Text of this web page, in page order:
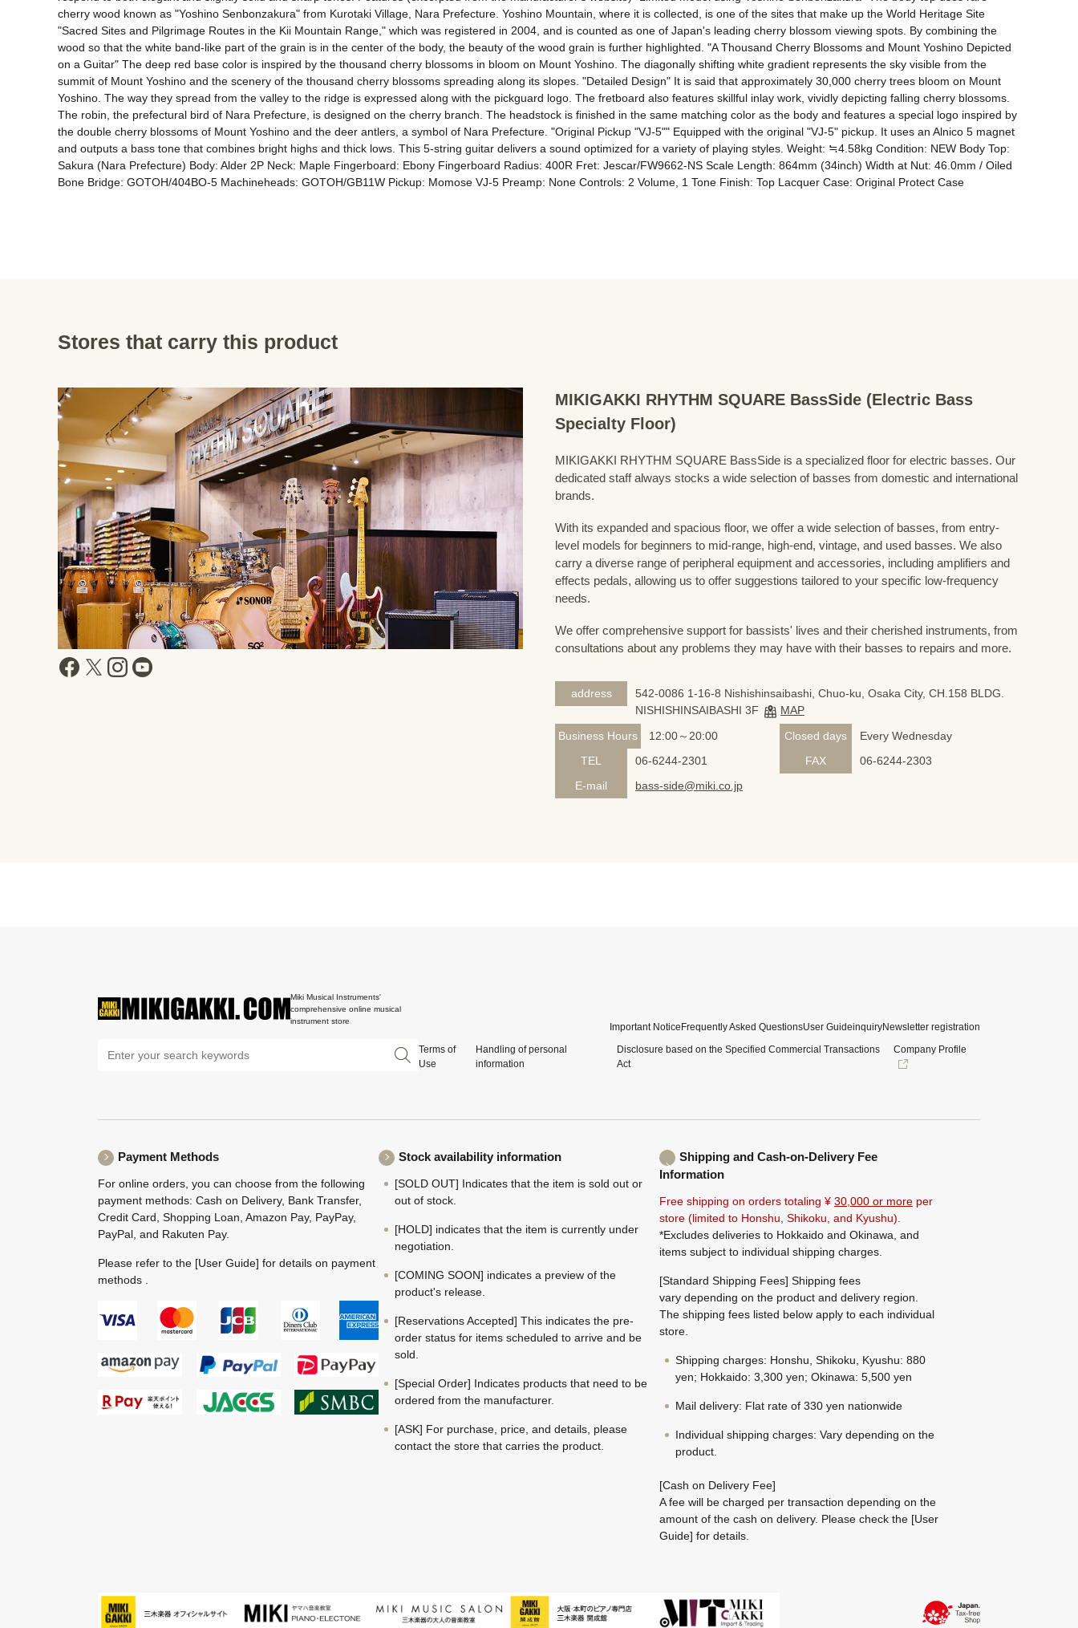
cherry wood known as "Yoshino Senbonzakura" from Kurotaki Village, Nara Prefecture. Yoshino Mountain, where it is collected, is one of the sites that make up the World Heritage Site
"Sacred Sites and Pilgrimage Routes in the Kii Mountain Range," which was registered in 2004, and is counted as one of Japan's leading cherry blossom viewing spots. By combining the
wood so that the white band-like part of the grain is in the center of the body, the beauty of the wood grain is further highlighted. "A Thousand Cherry Blossoms and Mount Yoshino Depicted
on a Guitar" The deep red base color is inspired by the thousand cherry blossoms in bloom on Mount Yoshino. The diagonally shifting white gradient represents the sky visible from the
summit of Mount Yoshino and the scenery of the thousand cherry blossoms spreading along its slopes. "Detailed Design" It is said that approximately 30,000 cherry trees bloom on Mount
Yoshino. The way they spread from the valley to the ridge is expressed along with the pickguard logo. The fretboard also features skillful inlay work, vividly depicting falling cherry blossoms.
The robin, the prefectural bird of Nara Prefecture, is designed on the cherry branch. The headstock is finished in the same matching color as the body and features a special logo inspired by
the double cherry blossoms of Mount Yoshino and the deer antlers, a symbol of Nara Prefecture. "Original Pickup "VJ-5"" Equipped with the original "VJ-5" pickup. It uses an Alnico 5 magnet
and outputs a bass tone that combines bright highs and thick lows. This 5-string guitar delivers a sound optimized for a variety of playing styles. Weight: ≒4.58kg Condition: NEW Body Top:
Sakura (Nara Prefecture) Body: Alder 2P Neck: Maple Fingerboard: Ebony Fingerboard Radius: 400R Fret: Jescar/FW9662-NS Scale Length: 864mm (34inch) Width at Nut: 46.0mm / Oiled
Bone Bridge: GOTOH/404BO-5 Machineheads: GOTOH/GB11W Pickup: Momose VJ-5 Preamp: None Controls: 2 Volume, 1 Tone Finish: Top Lacquer Case: Original Protect Case
Stores that carry this product
MIKIGAKKI RHYTHM SQUARE BassSide (Electric Bass
Specialty Floor)
MIKIGAKKI RHYTHM SQUARE BassSide is a specialized floor for electric basses. Our
dedicated staff always stocks a wide selection of basses from domestic and international
brands.
With its expanded and spacious floor, we offer a wide selection of basses, from entry-
level models for beginners to mid-range, high-end, vintage, and used basses. We also
carry a diverse range of peripheral equipment and accessories, including amplifiers and
effects pedals, allowing us to offer suggestions tailored to your specific low-frequency
needs.
We offer comprehensive support for bassists' lives and their cherished instruments, from
consultations about any problems they may have with their basses to repairs and more.
address
542-0086 1-16-8 Nishishinsaibashi, Chuo-ku, Osaka City, CH.158 BLDG.
NISHISHINSAIBASHI 3F
MAP
Business Hours
12:00～20:00 Closed days
Every Wednesday
TEL
06-6244-2301 FAX
06-6244-2303
E-mail
bass-side@miki.co.jp
Miki Musical Instruments'
comprehensive online musical
instrument store
Important NoticeFrequently Asked QuestionsUser GuideinquiryNewsletter registration
Terms of
Use
Handling of personal
information
Disclosure based on the Specified Commercial Transactions
Act
Company Profile
Payment Methods
For online orders, you can choose from the following
payment methods: Cash on Delivery, Bank Transfer,
Credit Card, Shopping Loan, Amazon Pay, PayPay,
PayPal, and Rakuten Pay.
Please refer to the [User Guide] for details on payment
methods .
Stock availability information
[SOLD OUT] Indicates that the item is sold out or
out of stock.
[HOLD] indicates that the item is currently under
negotiation.
[COMING SOON] indicates a preview of the
product's release.
[Reservations Accepted] This indicates the pre-
order status for items scheduled to arrive and be
sold.
[Special Order] Indicates products that need to be
ordered from the manufacturer.
[ASK] For purchase, price, and details, please
contact the store that carries the product.
Shipping and Cash-on-Delivery Fee
Information
Free shipping on orders totaling ¥ 30,000 or more per
store (limited to Honshu, Shikoku, and Kyushu).
*Excludes deliveries to Hokkaido and Okinawa, and
items subject to individual shipping charges.
[Standard Shipping Fees] Shipping fees
vary depending on the product and delivery region.
The shipping fees listed below apply to each individual
store.
Shipping charges: Honshu, Shikoku, Kyushu: 880
yen; Hokkaido: 3,300 yen; Okinawa: 5,500 yen
Mail delivery: Flat rate of 330 yen nationwide
Individual shipping charges: Vary depending on the
product.
[Cash on Delivery Fee]
A fee will be charged per transaction depending on the
amount of the cash on delivery. Please check the [User
Guide] for details.